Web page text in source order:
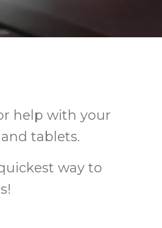
help with your
tablets.
way to